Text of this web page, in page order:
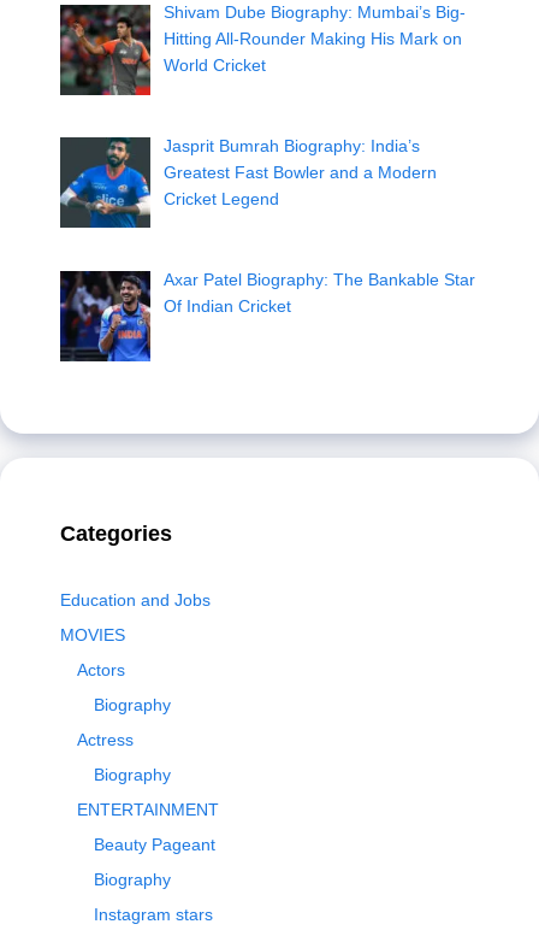
Shivam Dube Biography: Mumbai’s Big-
Hitting All-Rounder Making His Mark on
World Cricket
Jasprit Bumrah Biography: India’s
Greatest Fast Bowler and a Modern
Cricket Legend
Axar Patel Biography: The Bankable Star
Of Indian Cricket
Categories
Education and Jobs
MOVIES
Actors
Biography
Actress
Biography
ENTERTAINMENT
Beauty Pageant
Biography
Instagram stars